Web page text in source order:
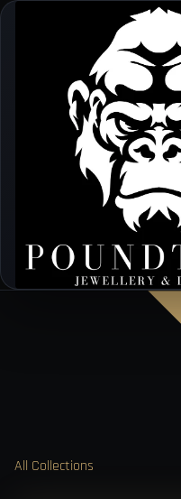
All Collections